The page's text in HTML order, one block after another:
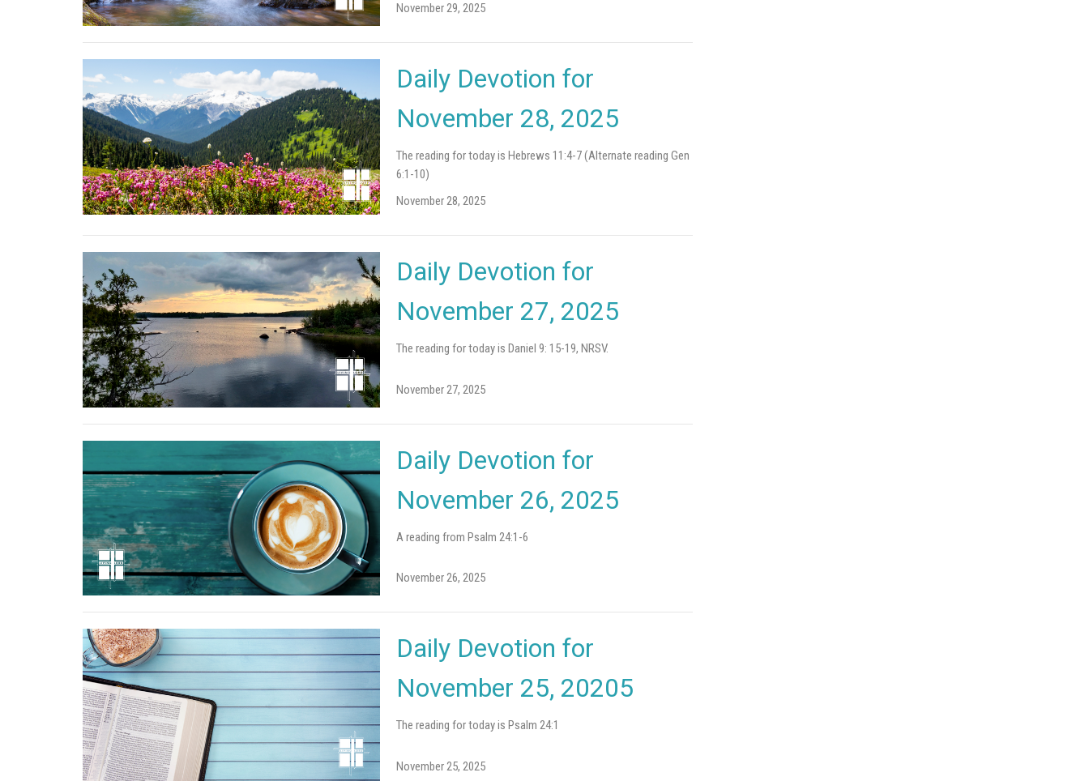
November 29, 2025
Daily Devotion for
November 28, 2025
The reading for today is Hebrews 11:4-7 (Alternate reading Gen
6:1-10)
November 28, 2025
Daily Devotion for
November 27, 2025
The reading for today is Daniel 9: 15-19, NRSV.
November 27, 2025
Daily Devotion for
November 26, 2025
A reading from Psalm 24:1-6
November 26, 2025
Daily Devotion for
November 25, 20205
The reading for today is Psalm 24:1
November 25, 2025